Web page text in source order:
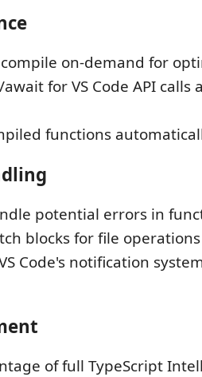
on-demand for
await for VS Code API calls
functions
potential errors in
blocks for file
Code's notification
of full TypeScript